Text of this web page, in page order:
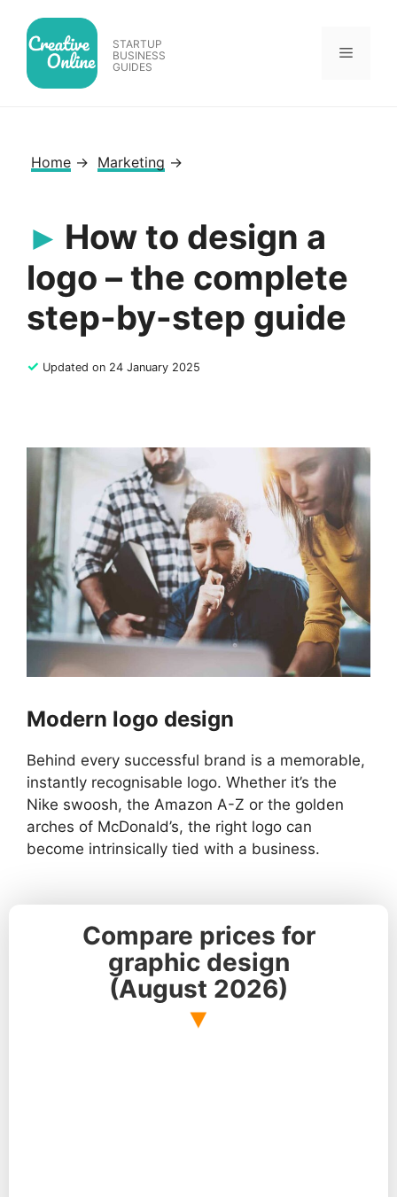
content
STARTUP
BUSINESS
GUIDES
Menu
Home → Marketing →
How to design a
logo – the complete
step-by-step guide
✓ Updated on 24 January 2025
Modern logo design
Behind every successful brand is a memorable,
instantly recognisable logo. Whether it’s the
Nike swoosh, the Amazon A-Z or the golden
arches of McDonald’s, the right logo can
become intrinsically tied with a business.